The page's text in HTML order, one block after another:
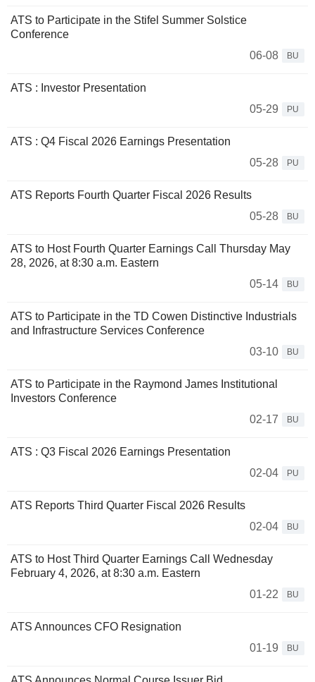
ATS to Participate in the Stifel Summer Solstice
Conference
06-08
BU
ATS : Investor Presentation
05-29
PU
ATS : Q4 Fiscal 2026 Earnings Presentation
05-28
PU
ATS Reports Fourth Quarter Fiscal 2026 Results
05-28
BU
ATS to Host Fourth Quarter Earnings Call Thursday May
28, 2026, at 8:30 a.m. Eastern
05-14
BU
ATS to Participate in the TD Cowen Distinctive Industrials
and Infrastructure Services Conference
03-10
BU
ATS to Participate in the Raymond James Institutional
Investors Conference
02-17
BU
ATS : Q3 Fiscal 2026 Earnings Presentation
02-04
PU
ATS Reports Third Quarter Fiscal 2026 Results
02-04
BU
ATS to Host Third Quarter Earnings Call Wednesday
February 4, 2026, at 8:30 a.m. Eastern
01-22
BU
ATS Announces CFO Resignation
01-19
BU